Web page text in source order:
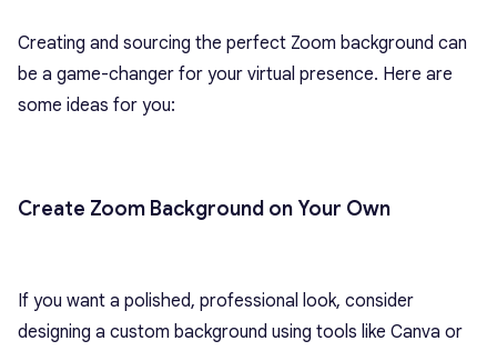
Creating and sourcing the perfect Zoom background can
be a game-changer for your virtual presence. Here are
some ideas for you:
Create Zoom Background on Your Own
If you want a polished, professional look, consider
designing a custom background using tools like Canva or